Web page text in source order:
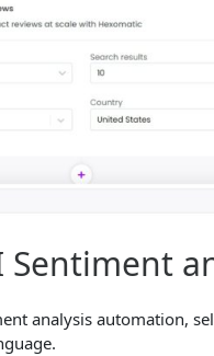
Sentiment
analysis automation,